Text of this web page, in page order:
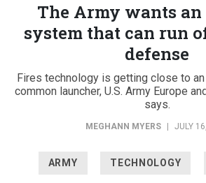
The Army wants
system that can run
defense
Fires technology is getting close to
common launcher, U.S. Army Europe
says.
MEGHANN MYERS JULY
ARMY TECHNOLOGY